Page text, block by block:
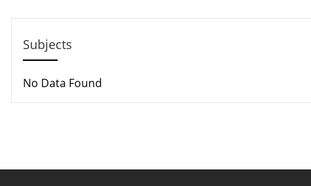
Subjects
No Data Found